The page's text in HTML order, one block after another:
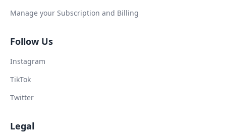
Manage your Subscription and Billing
Follow Us
Instagram
TikTok
Twitter
Legal